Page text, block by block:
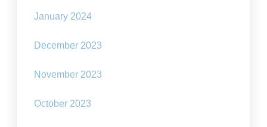
January 2024
December 2023
November 2023
October 2023